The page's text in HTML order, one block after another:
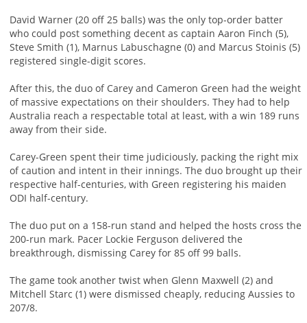
David Warner (20 off 25 balls) was the only top-order batter
who could post something decent as captain Aaron Finch (5),
Steve Smith (1), Marnus Labuschagne (0) and Marcus Stoinis (5)
registered single-digit scores.
After this, the duo of Carey and Cameron Green had the weight
of massive expectations on their shoulders. They had to help
Australia reach a respectable total at least, with a win 189 runs
away from their side.
Carey-Green spent their time judiciously, packing the right mix
of caution and intent in their innings. The duo brought up their
respective half-centuries, with Green registering his maiden
ODI half-century.
The duo put on a 158-run stand and helped the hosts cross the
200-run mark. Pacer Lockie Ferguson delivered the
breakthrough, dismissing Carey for 85 off 99 balls.
The game took another twist when Glenn Maxwell (2) and
Mitchell Starc (1) were dismissed cheaply, reducing Aussies to
207/8.